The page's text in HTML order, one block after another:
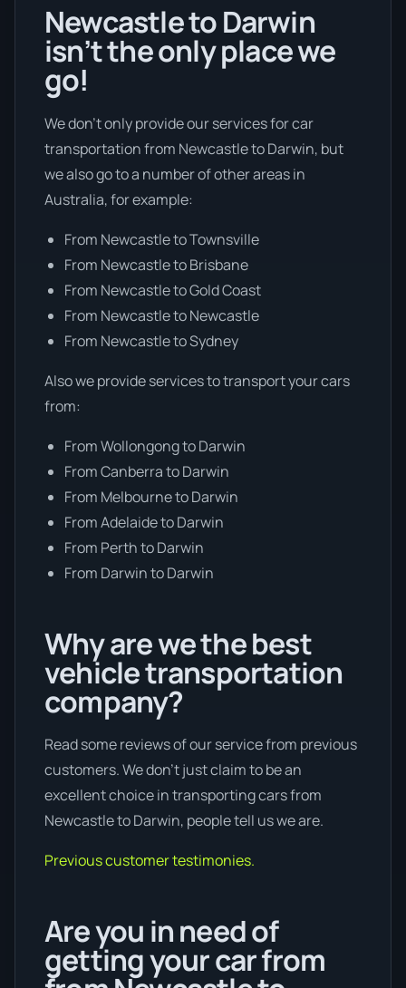
Newcastle to Darwin
isn’t the only place we
go!
We don’t only provide our services for car
transportation from Newcastle to Darwin, but
we also go to a number of other areas in
Australia, for example:
From Newcastle to Townsville
From Newcastle to Brisbane
From Newcastle to Gold Coast
From Newcastle to Newcastle
From Newcastle to Sydney
Also we provide services to transport your cars
from:
From Wollongong to Darwin
From Canberra to Darwin
From Melbourne to Darwin
From Adelaide to Darwin
From Perth to Darwin
From Darwin to Darwin
Why are we the best
vehicle transportation
company?
Read some reviews of our service from previous
customers. We don’t just claim to be an
excellent choice in transporting cars from
Newcastle to Darwin, people tell us we are.
Previous customer testimonies.
Are you in need of
getting your car from